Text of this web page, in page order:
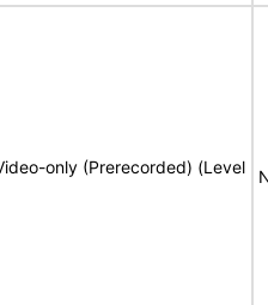
only (Prerecorded) (Level